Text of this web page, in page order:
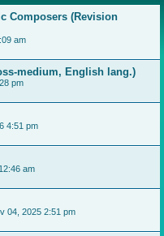
Composers (Revision
am
medium, English lang.)
pm
4:51 pm
am
04, 2025 2:51 pm